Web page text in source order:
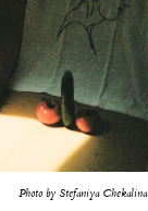
Photo by Stefaniya Chekalina